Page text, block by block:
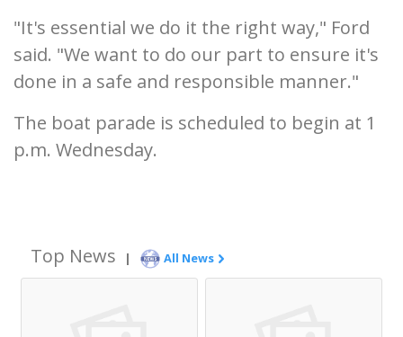
"It's essential we do it the right way," Ford
said. "We want to do our part to ensure it's
done in a safe and responsible manner."
The boat parade is scheduled to begin at 1
p.m. Wednesday.
Top News | All News